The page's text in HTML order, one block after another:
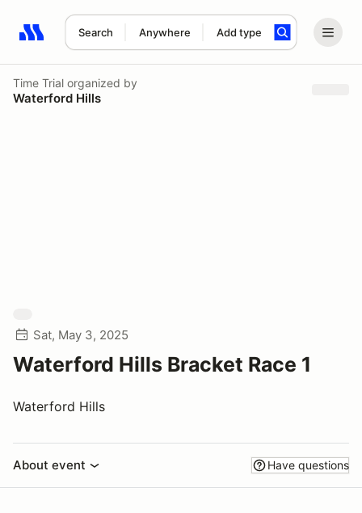
Search Anywhere Add type
Search results: No search term
Time Trial organized by
Waterford Hills
Sat, May 3, 2025
Waterford Hills Bracket Race 1
Waterford Hills
About event Have questions